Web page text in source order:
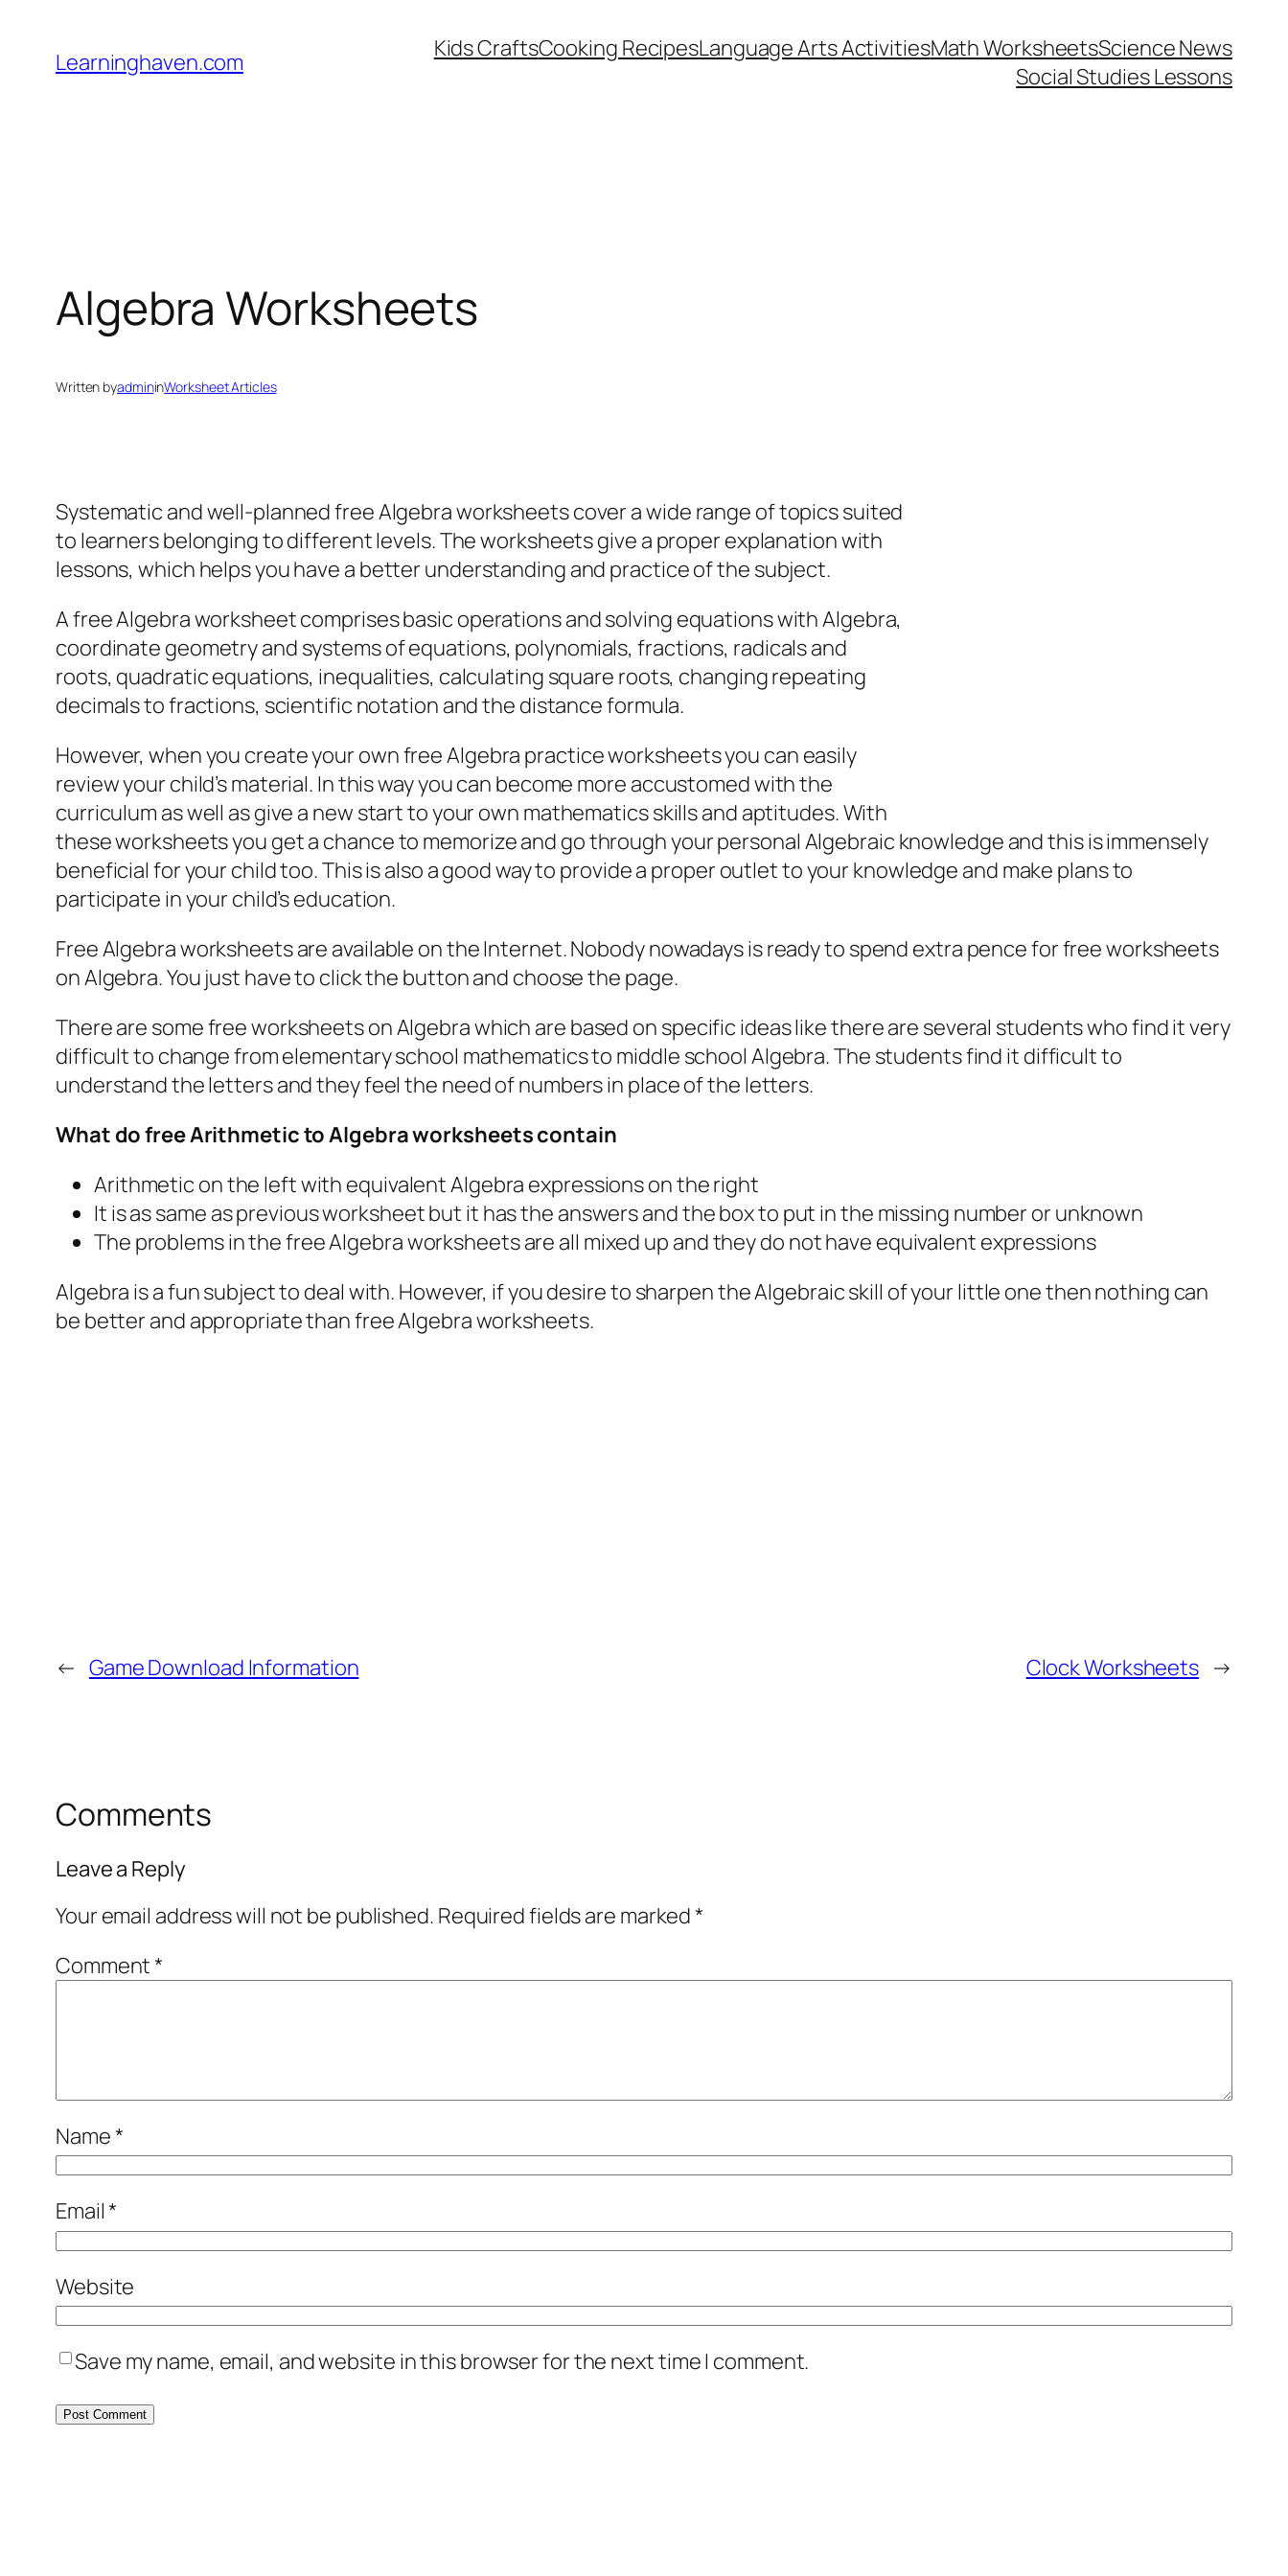
content
Learninghaven.com Kids CraftsCooking RecipesLanguage Arts ActivitiesMath WorksheetsScience News
Social Studies Lessons
Algebra Worksheets
Written byadmininWorksheet Articles
Systematic and well-planned free Algebra worksheets cover a wide range of topics suited
to learners belonging to different levels. The worksheets give a proper explanation with
lessons, which helps you have a better understanding and practice of the subject.
A free Algebra worksheet comprises basic operations and solving equations with Algebra,
coordinate geometry and systems of equations, polynomials, fractions, radicals and
roots, quadratic equations, inequalities, calculating square roots, changing repeating
decimals to fractions, scientific notation and the distance formula.
However, when you create your own free Algebra practice worksheets you can easily
review your child’s material. In this way you can become more accustomed with the
curriculum as well as give a new start to your own mathematics skills and aptitudes. With
these worksheets you get a chance to memorize and go through your personal Algebraic knowledge and this is immensely
beneficial for your child too. This is also a good way to provide a proper outlet to your knowledge and make plans to
participate in your child’s education.
Free Algebra worksheets are available on the Internet. Nobody nowadays is ready to spend extra pence for free worksheets
on Algebra. You just have to click the button and choose the page.
There are some free worksheets on Algebra which are based on specific ideas like there are several students who find it very
difficult to change from elementary school mathematics to middle school Algebra. The students find it difficult to
understand the letters and they feel the need of numbers in place of the letters.
What do free Arithmetic to Algebra worksheets contain
Arithmetic on the left with equivalent Algebra expressions on the right
It is as same as previous worksheet but it has the answers and the box to put in the missing number or unknown
The problems in the free Algebra worksheets are all mixed up and they do not have equivalent expressions
Algebra is a fun subject to deal with. However, if you desire to sharpen the Algebraic skill of your little one then nothing can
be better and appropriate than free Algebra worksheets.
← Game Download Information Clock Worksheets →
Comments
Leave a Reply
Your email address will not be published. Required fields are marked*
Comment*
Name*
Email*
Website
Save my name, email, and website in this browser for the next time I comment.